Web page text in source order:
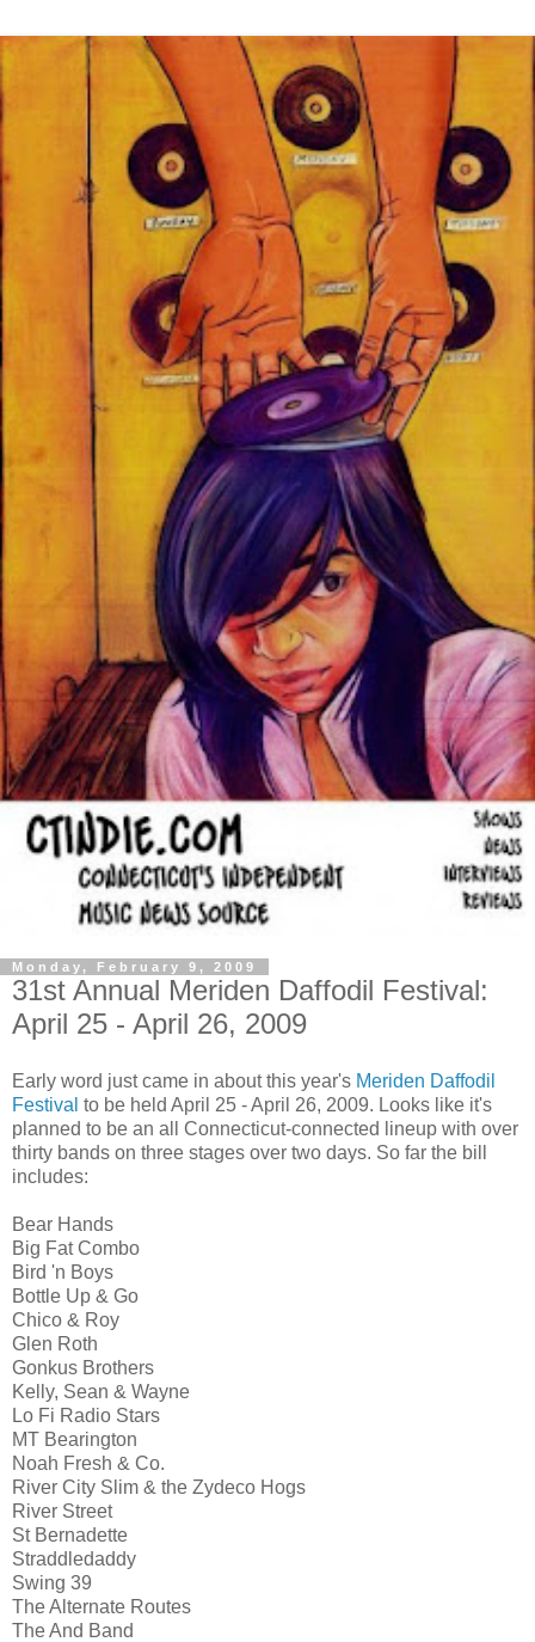
Monday, February 9, 2009
31st Annual Meriden Daffodil Festival:
April 25 - April 26, 2009
Early word just came in about this year's Meriden Daffodil
Festival to be held April 25 - April 26, 2009. Looks like it's
planned to be an all Connecticut-connected lineup with over
thirty bands on three stages over two days. So far the bill
includes:
Bear Hands
Big Fat Combo
Bird 'n Boys
Bottle Up & Go
Chico & Roy
Glen Roth
Gonkus Brothers
Kelly, Sean & Wayne
Lo Fi Radio Stars
MT Bearington
Noah Fresh & Co.
River City Slim & the Zydeco Hogs
River Street
St Bernadette
Straddledaddy
Swing 39
The Alternate Routes
The And Band